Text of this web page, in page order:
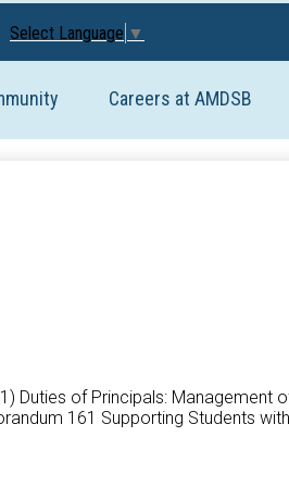
Avon Maitland
Careers at AMDSB
Select Language ▼
Duties of Principals: Management
161 Supporting Students